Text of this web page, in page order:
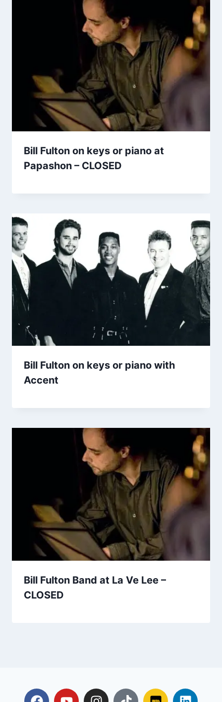
Bill Fulton on keys or piano at
Papashon – CLOSED
Bill Fulton on keys or piano with
Accent
Bill Fulton Band at La Ve Lee –
CLOSED